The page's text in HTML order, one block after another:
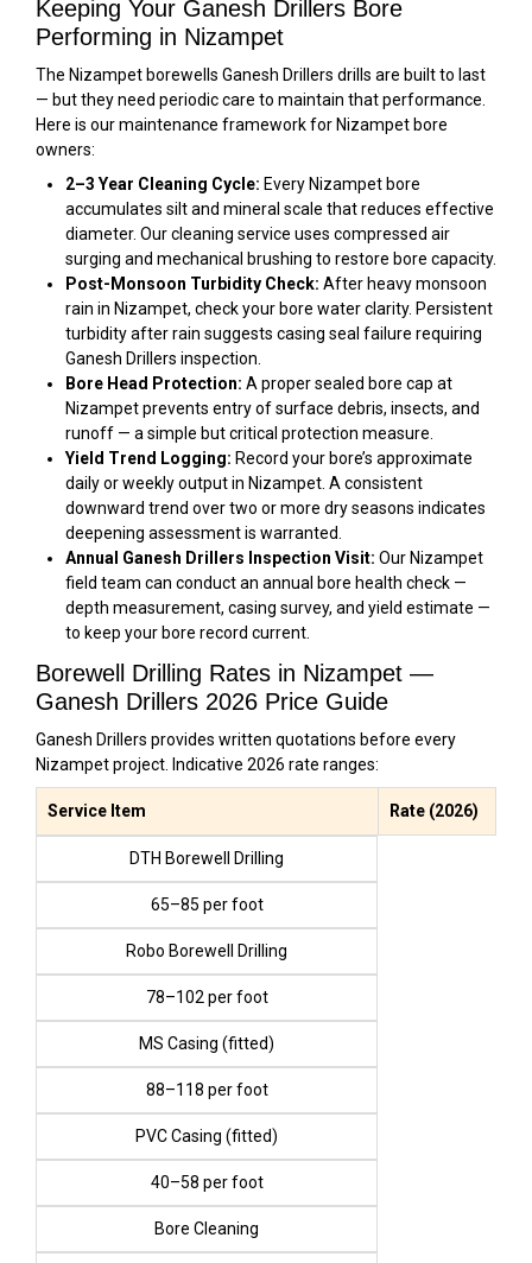
Keeping Your Ganesh Drillers Bore
Performing in Nizampet
The Nizampet borewells Ganesh Drillers drills are built to last
— but they need periodic care to maintain that performance.
Here is our maintenance framework for Nizampet bore
owners:
2–3 Year Cleaning Cycle: Every Nizampet bore
accumulates silt and mineral scale that reduces effective
diameter. Our cleaning service uses compressed air
surging and mechanical brushing to restore bore capacity.
Post-Monsoon Turbidity Check: After heavy monsoon
rain in Nizampet, check your bore water clarity. Persistent
turbidity after rain suggests casing seal failure requiring
Ganesh Drillers inspection.
Bore Head Protection: A proper sealed bore cap at
Nizampet prevents entry of surface debris, insects, and
runoff — a simple but critical protection measure.
Yield Trend Logging: Record your bore’s approximate
daily or weekly output in Nizampet. A consistent
downward trend over two or more dry seasons indicates
deepening assessment is warranted.
Annual Ganesh Drillers Inspection Visit: Our Nizampet
field team can conduct an annual bore health check —
depth measurement, casing survey, and yield estimate —
to keep your bore record current.
Borewell Drilling Rates in Nizampet —
Ganesh Drillers 2026 Price Guide
Ganesh Drillers provides written quotations before every
Nizampet project. Indicative 2026 rate ranges:
Service Item Rate (2026)
DTH Borewell Drilling
₹65–₹85 per foot
Robo Borewell Drilling
₹78–₹102 per foot
MS Casing (fitted)
₹88–₹118 per foot
PVC Casing (fitted)
₹40–₹58 per foot
Bore Cleaning